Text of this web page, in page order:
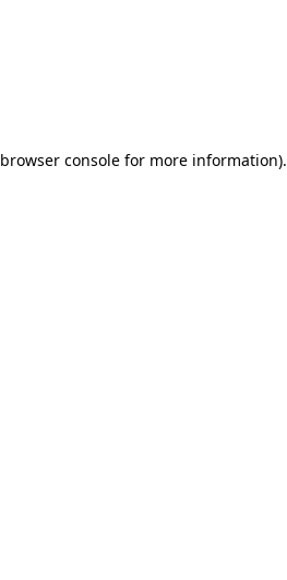
browser consolefor more information).